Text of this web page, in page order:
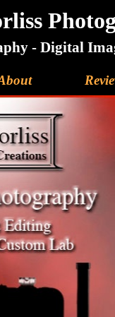
- Digital